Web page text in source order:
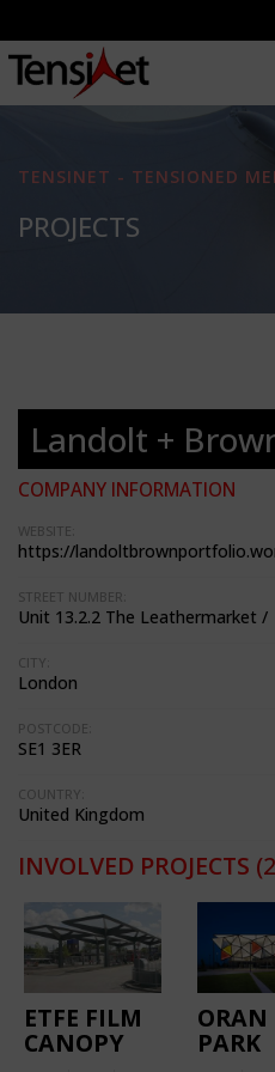
TENSINET - TENSIONED
PROJECTS
Landolt +
COMPANY INFORMATION
WEBSITE:
https://
STREET NUMBER:
Unit 13.2.2 The Leathermarket /
CITY:
London
POSTCODE:
SE1 3ER
COUNTRY:
United Kingdom
INVOLVED PROJECTS
ETFE FILM
CANOPY
ORAN
PARK